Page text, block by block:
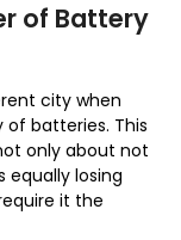
of Battery
city when
batteries. This
only about not
equally losing
it the